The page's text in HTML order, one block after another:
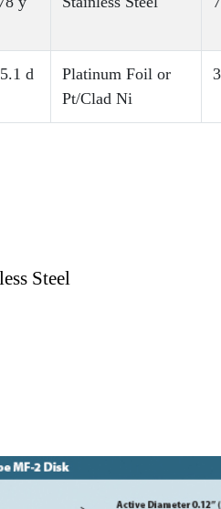
d
Platinum Foil or
Pt/Clad Ni
Steel